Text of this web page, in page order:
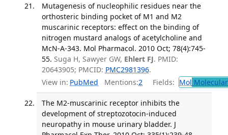
Mutagenesis of nucleophilic residues near the
orthosteric binding pocket of M1 and M2
muscarinic receptors: effect on the binding of
nitrogen mustard analogs of acetylcholine and
McN-A-343. Mol Pharmacol. 2010 Oct; 78(4):745-
55. Suga H, Sawyer GW, Ehlert FJ. PMID:
20643905; PMCID: PMC2981396.
View in: PubMed Mentions:2 Fields: Mol
The M2-muscarinic receptor inhibits the
development of streptozotocin-induced
neuropathy in mouse urinary bladder. J